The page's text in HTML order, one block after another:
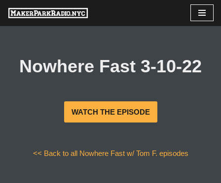
Skip
Nowhere Fast 3-10-22
WATCH THE EPISODE
<< Back to all Nowhere Fast w/ Tom F. episodes